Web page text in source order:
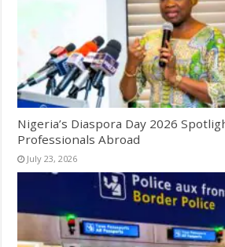
Nigeria’s Diaspora Day 2026
Professionals Abroad
July 23, 2026